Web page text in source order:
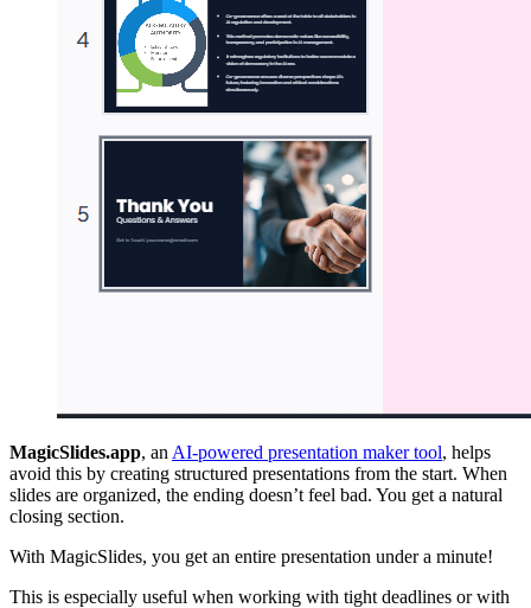
MagicSlides.app, an AI-powered presentation maker tool, helps
avoid this by creating structured presentations from the start. When
slides are organized, the ending doesn’t feel bad. You get a natural
closing section.
With MagicSlides, you get an entire presentation under a minute!
This is especially useful when working with tight deadlines or with